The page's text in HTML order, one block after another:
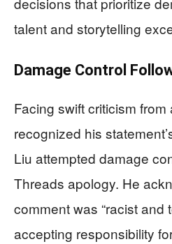
talent and storytelling
Damage Control
Facing swift criticism
recognized his
Liu attempted damage
Threads apology. He
comment was “racist and
accepting responsibility